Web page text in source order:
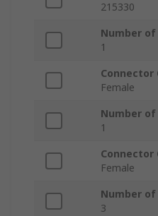
215330
Number of
1
Connector
Female
Number of
1
Connector
Female
Number
3